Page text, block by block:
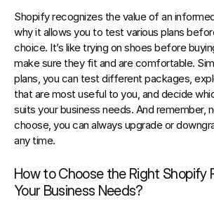
Shopify recognizes the value of an
why it allows you to test various plans
choice. It’s like trying on shoes before
make sure they fit and are comfortable.
plans, you can test different packages,
that are most useful to you, and decide
suits your business needs. And remember,
choose, you can always upgrade or
any time.
How to Choose the Right Shopify
Your Business Needs?